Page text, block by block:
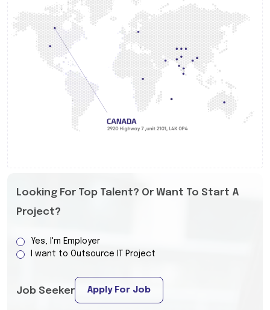
Looking For Top Talent? Or Want To Start A
Project?
Yes, I'm Employer
I want to Outsource IT Project
Job Seeker Apply For Job